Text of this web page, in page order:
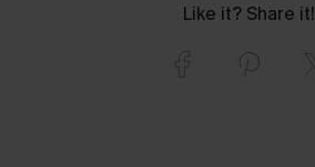
Like it? Share it!